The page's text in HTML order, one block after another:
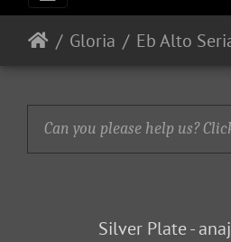
Gloria Eb Alto
Can you please help us?
Silver Plate -